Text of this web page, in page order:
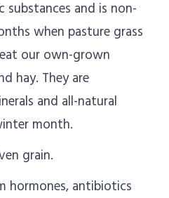
and is non-
when pasture grass
our own-grown
hay. They are
and all-natural
month.
grain.
hormones, antibiotics